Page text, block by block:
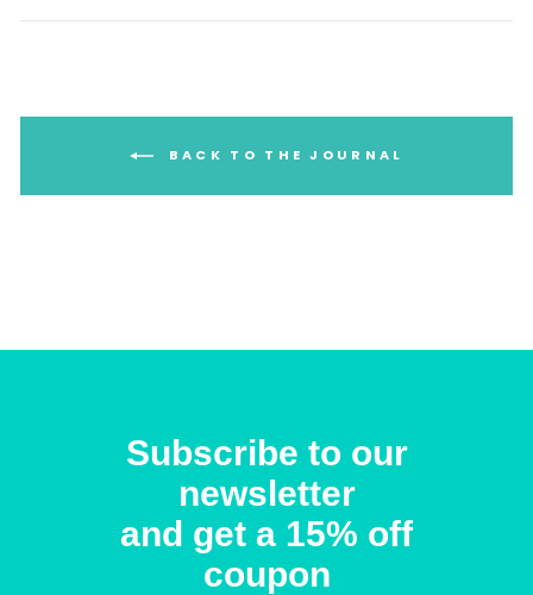
BACK TO THE JOURNAL
Subscribe to our
newsletter
and get a 15% off
coupon